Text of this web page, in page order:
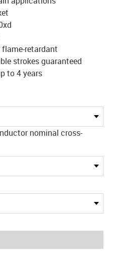
flame-retardant
strokes guaranteed
to 4 years
nominal cross-